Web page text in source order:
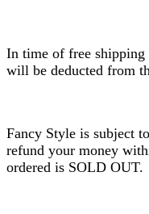
In time of free shipping
will be deducted from
Fancy Style is subject
refund your money
ordered is SOLD OUT.